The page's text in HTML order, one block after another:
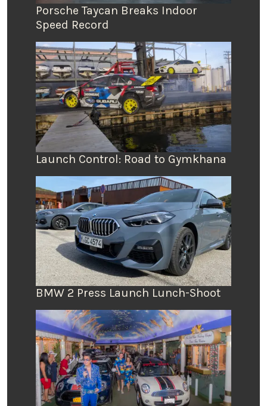
Porsche Taycan Breaks Indoor
Speed Record
Launch Control: Road to Gymkhana
BMW 2 Press Launch Lunch-Shoot